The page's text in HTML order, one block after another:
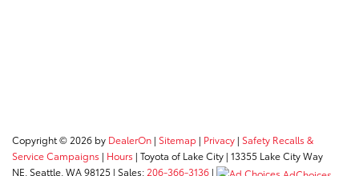
Copyright © 2026 by DealerOn | Sitemap | Privacy | Safety Recalls &
Service Campaigns | Hours | Toyota of Lake City | 13355 Lake City Way
NE, Seattle, WA98125 | Sales: 206-366-3136 |